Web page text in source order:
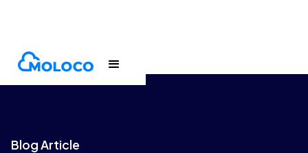
Blogs Article
Blog Article